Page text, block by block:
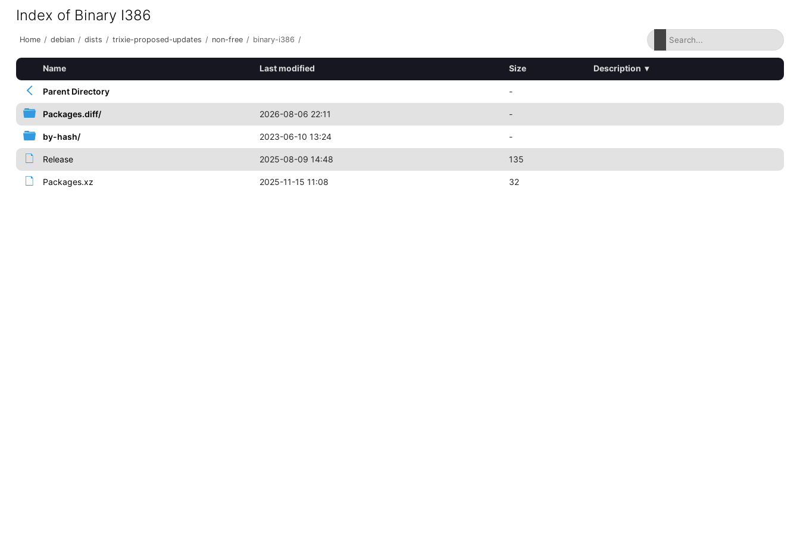
Index of Binary I386
Home / debian / dists / trixie-proposed-updates / non-free / binary-i386 /
Name Last modified Size Description ▾
Parent Directory -
Packages.diff/ 2026-08-06 22:11 -
by-hash/ 2023-06-10 13:24 -
Release 2025-08-09 14:48 135
Packages.xz 2025-11-15 11:08 32